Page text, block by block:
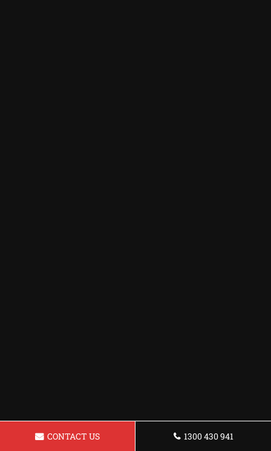
CONTACT US 1300 430 941